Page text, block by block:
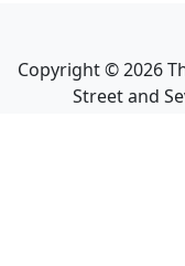
Copyright ©2026
Street and